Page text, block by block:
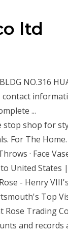
ltd
NO.316
contact
...
stop shop for
For The
· Face
United
- Henry
Top
Trading
and